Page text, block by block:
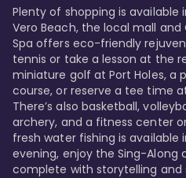
Plenty of shopping is
Vero Beach, the local mall
Spa offers eco-friendly
tennis or take a lesson at the
miniature golf at Port Holes,
course, or reserve a tee time
There’s also basketball,
archery, and a fitness center
fresh water fishing is available
evening, enjoy the Sing-
complete with storytelling and